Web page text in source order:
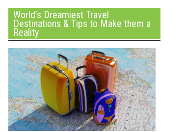
World’s Dreamiest Travel
Destinations & Tips to Make them a
Reality